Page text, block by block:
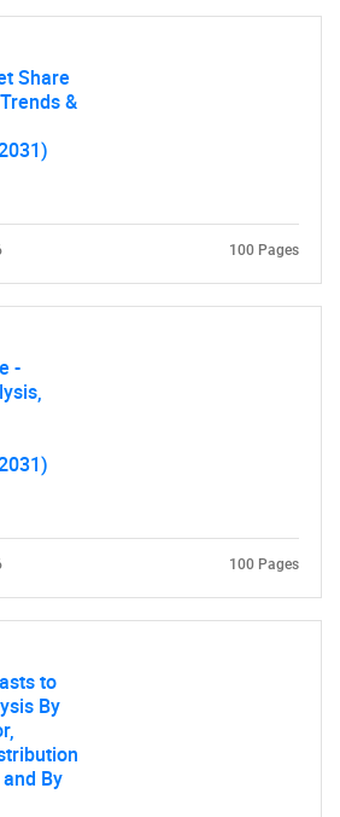
Share
&
100 Pages
-
100 Pages
to
By
By